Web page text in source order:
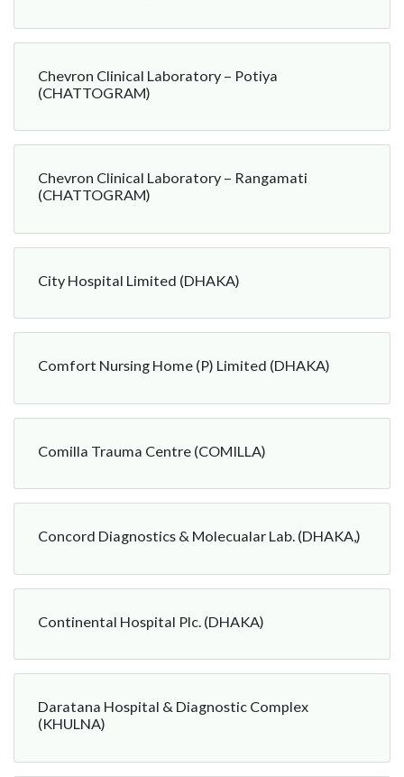
Chevron Clinical Laboratory – Potiya
(CHATTOGRAM)
Chevron Clinical Laboratory – Rangamati
(CHATTOGRAM)
City Hospital Limited (DHAKA)
Comfort Nursing Home (P) Limited (DHAKA)
Comilla Trauma Centre (COMILLA)
Concord Diagnostics & Molecualar Lab. (DHAKA,)
Continental Hospital Plc. (DHAKA)
Daratana Hospital & Diagnostic Complex
(KHULNA)